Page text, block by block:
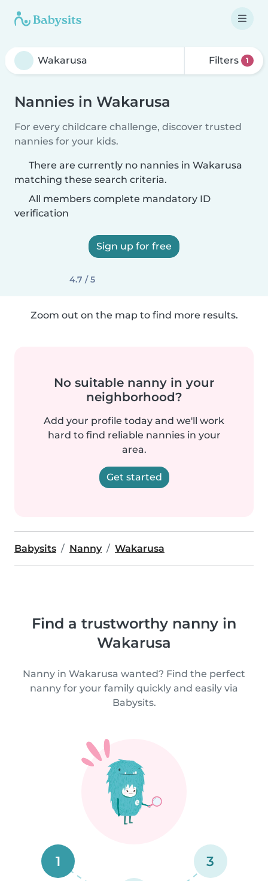
Filters 1
Nannies in Wakarusa
For every childcare challenge, discover trusted
nannies for your kids.
There are currently no nannies in Wakarusa
matching these search criteria.
All members complete mandatory ID
verification
Sign up for free
4.7 / 5
Zoom out on the map to find more results.
No suitable nanny in your
neighborhood?
Add your profile today and we'll work
hard to find reliable nannies in your
area.
Get started
Babysits Nanny Wakarusa
Find a trustworthy nanny in
Wakarusa
Nanny in Wakarusa wanted? Find the perfect
nanny for your family quickly and easily via
Babysits.
1 3